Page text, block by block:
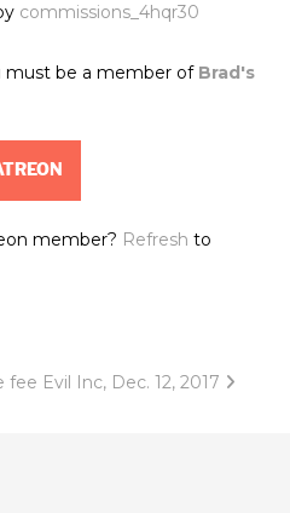
commissions_4hqr30
must be a member of Brad's
member? Refresh to
fee Evil Inc, Dec. 12, 2017